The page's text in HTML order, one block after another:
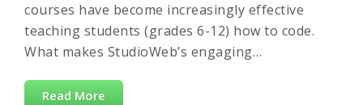
courses have become increasingly effective
teaching students (grades 6-12) how to code.
What makes StudioWeb’s engaging…
Read More